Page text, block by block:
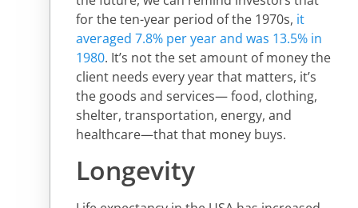
for the ten-year period of the 1970s, it
averaged 7.8% per year and was 13.5% in
1980. It’s not the set amount of money the
client needs every year that matters, it’s
the goods and services— food, clothing,
shelter, transportation, energy, and
healthcare—that that money buys.
Longevity